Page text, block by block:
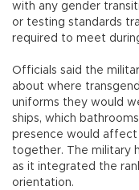
with any gender
or testing standards
required to meet
Officials said the
about where
uniforms they would
ships, which
presence would affect
together. The military
as it integrated the
orientation.